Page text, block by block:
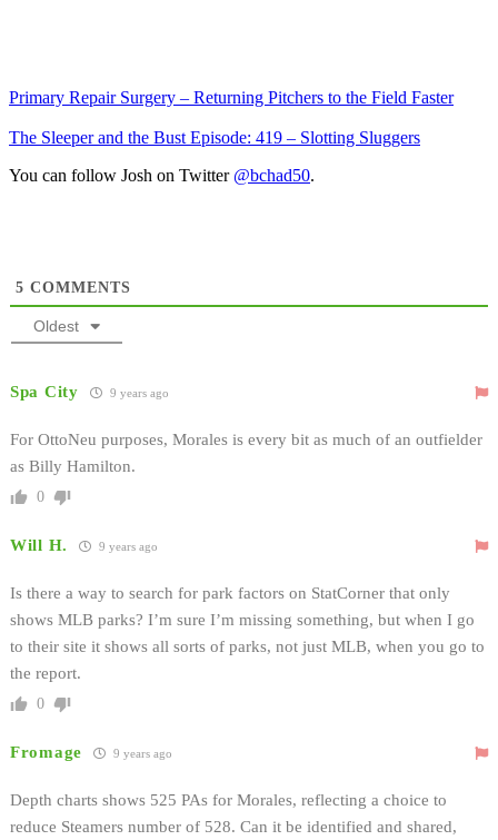
Primary Repair Surgery – Returning Pitchers to the Field Faster
The Sleeper and the Bust Episode: 419 – Slotting Sluggers
You can follow Josh on Twitter @bchad50.
5 COMMENTS
Oldest
Spa City 9 years ago
For OttoNeu purposes, Morales is every bit as much of an outfielder
as Billy Hamilton.
0
Will H. 9 years ago
Is there a way to search for park factors on StatCorner that only
shows MLB parks? I’m sure I’m missing something, but when I go
to their site it shows all sorts of parks, not just MLB, when you go to
the report.
0
Fromage 9 years ago
Depth charts shows 525 PAs for Morales, reflecting a choice to
reduce Steamers number of 528. Can it be identified and shared,